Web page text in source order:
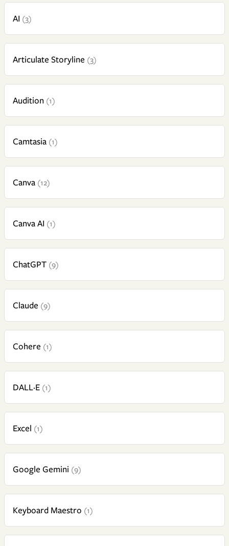
AI (3)
Articulate Storyline (3)
Audition (1)
Camtasia (1)
Canva (12)
Canva AI (1)
ChatGPT (9)
Claude (9)
Cohere (1)
DALL·E (1)
Excel (1)
Google Gemini (9)
Keyboard Maestro (1)